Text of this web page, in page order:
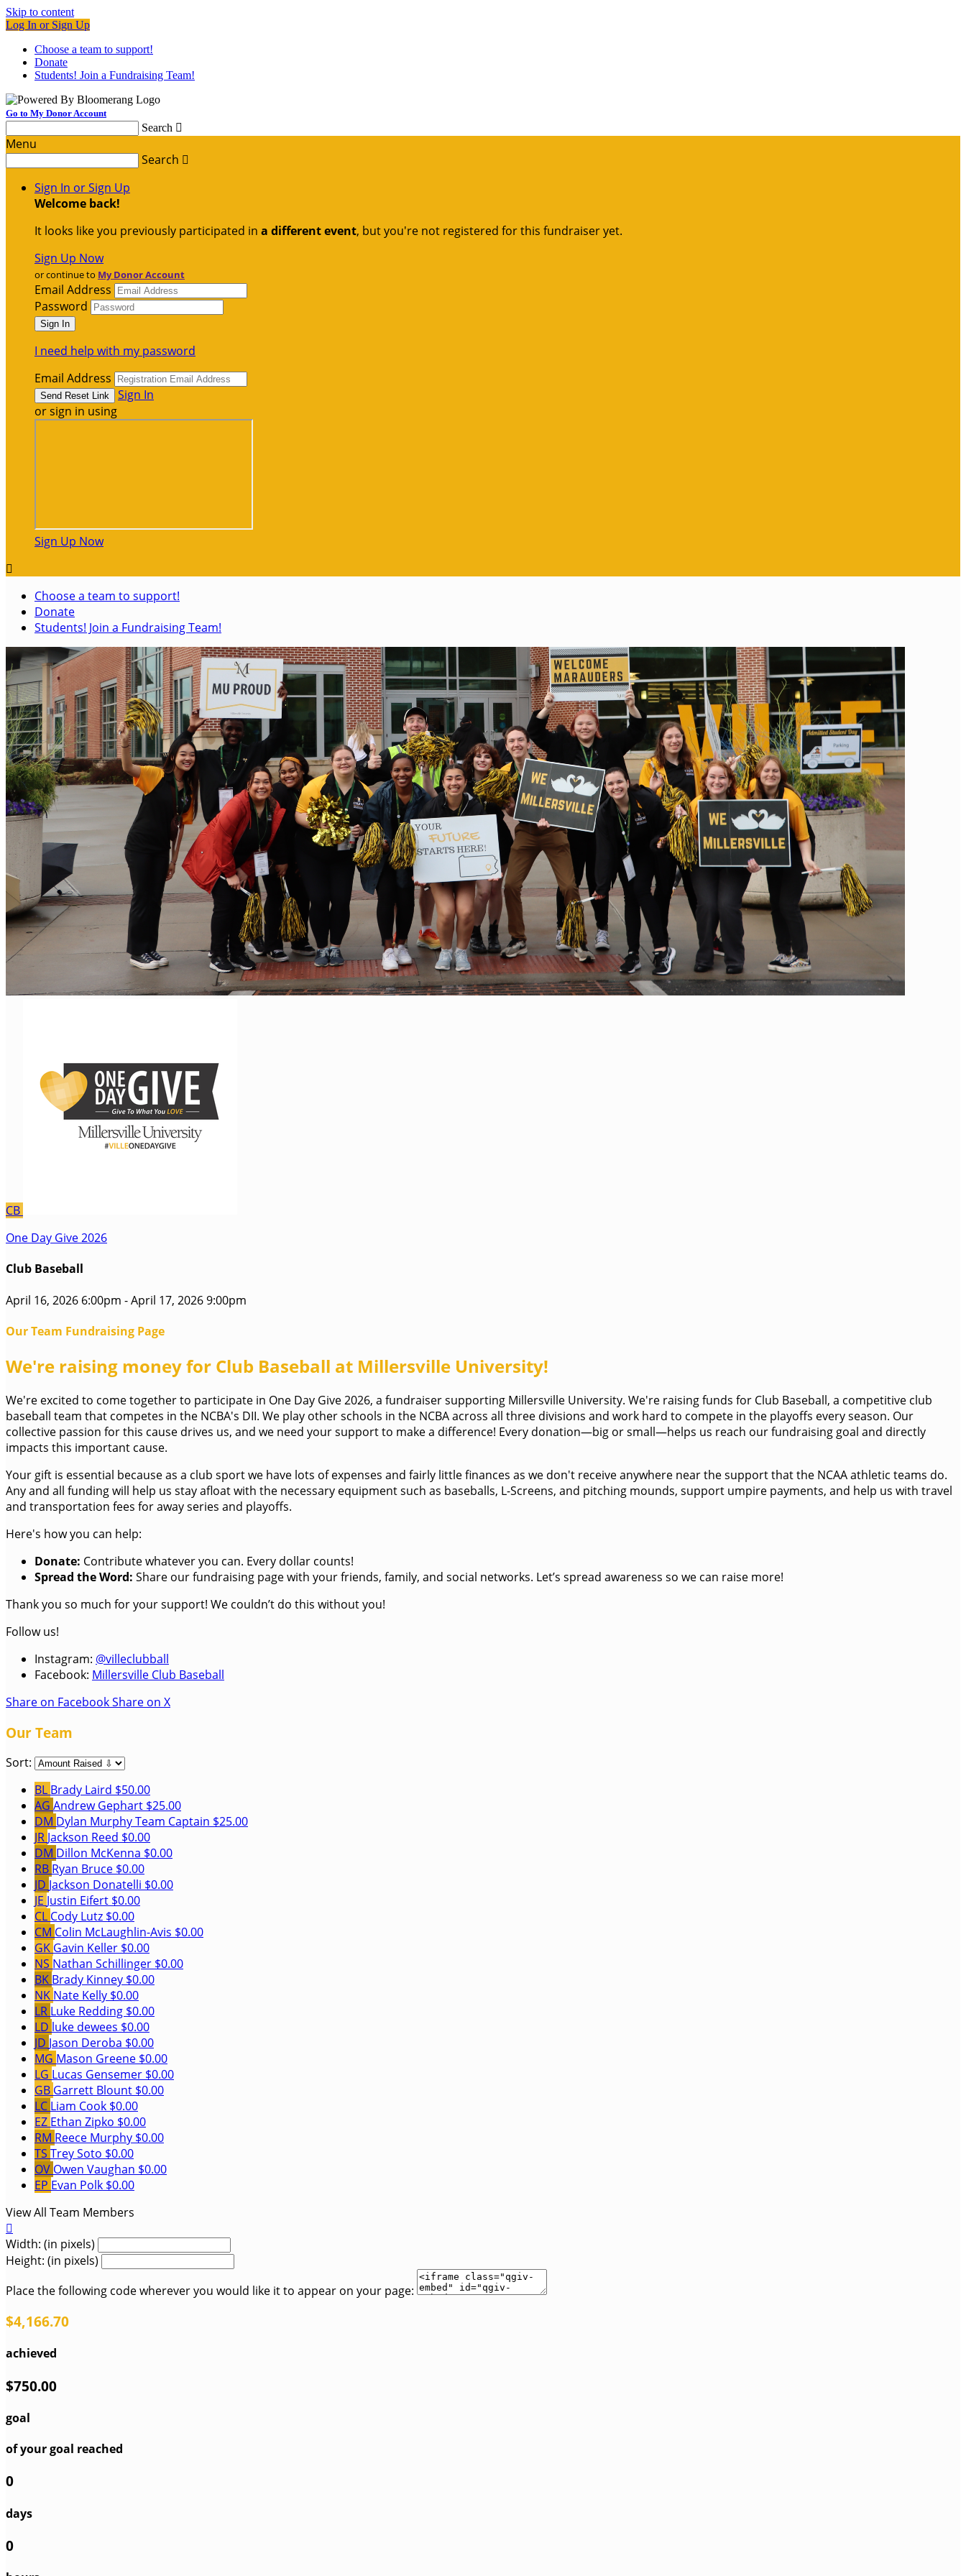
Skip to content
Log In or Sign Up
Choose a team to support!
Donate
Students! Join a Fundraising Team!
Go to My Donor Account
Search 
Menu
Search 
Sign In or Sign Up
Welcome back!
It looks like you previously participated in a different event, but you're not registered for this fundraiser yet.
Sign Up Now
or continue to My Donor Account
Email Address
Password
I need help with my password
Email Address
Sign In
or sign in using
Sign Up Now

Choose a team to support!
Donate
Students! Join a Fundraising Team!
CB
One Day Give 2026
Club Baseball
April 16, 2026 6:00pm - April 17, 2026 9:00pm
Our Team Fundraising Page
We're raising money for Club Baseball at Millersville University!
We're excited to come together to participate in One Day Give 2026, a fundraiser supporting Millersville University. We're raising funds for Club Baseball, a competitive club
baseball team that competes in the NCBA's DII. We play other schools in the NCBA across all three divisions and work hard to compete in the playoffs every season. Our
collective passion for this cause drives us, and we need your support to make a difference! Every donation—big or small—helps us reach our fundraising goal and directly
impacts this important cause.
Your gift is essential because as a club sport we have lots of expenses and fairly little finances as we don't receive anywhere near the support that the NCAA athletic teams do.
Any and all funding will help us stay afloat with the necessary equipment such as baseballs, L-Screens, and pitching mounds, support umpire payments, and help us with travel
and transportation fees for away series and playoffs.
Here's how you can help:
Donate: Contribute whatever you can. Every dollar counts!
Spread the Word: Share our fundraising page with your friends, family, and social networks. Let’s spread awareness so we can raise more!
Thank you so much for your support! We couldn’t do this without you!
Follow us!
Instagram: @villeclubball
Facebook: Millersville Club Baseball
Share on FacebookShare on X
Our Team
Sort:
BL Brady Laird $50.00
AG Andrew Gephart $25.00
DM Dylan MurphyTeam Captain $25.00
JR Jackson Reed $0.00
DM Dillon McKenna $0.00
RB Ryan Bruce $0.00
JD Jackson Donatelli $0.00
JE Justin Eifert $0.00
CL Cody Lutz $0.00
CM Colin McLaughlin-Avis $0.00
GK Gavin Keller $0.00
NS Nathan Schillinger $0.00
BK Brady Kinney $0.00
NK Nate Kelly $0.00
LR Luke Redding $0.00
LD luke dewees $0.00
JD Jason Deroba $0.00
MG Mason Greene $0.00
LG Lucas Gensemer $0.00
GB Garrett Blount $0.00
LC Liam Cook $0.00
EZ Ethan Zipko $0.00
RM Reece Murphy $0.00
TS Trey Soto $0.00
OV Owen Vaughan $0.00
EP Evan Polk $0.00
View All Team Members

Width: (in pixels)
Height: (in pixels)
Place the following code wherever you would like it to appear on your page:
$4,166.70
achieved
$750.00
goal
of your goal reached
0
days
0